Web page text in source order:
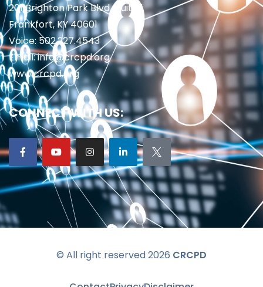
201 Brighton Park Blvd., Suite 1
Frankfort, KY 40601
Voice: 502.227.4543
Email: info@crcpd.org
www.crcpd.org
CONNECT WITH US:
© All right reserved 2026 CRCPD